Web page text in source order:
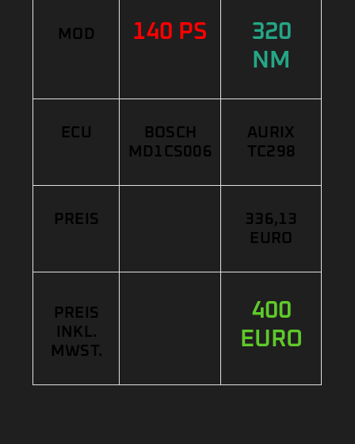
MOD 140 PS
320
NM
ECU
BOSCH
MD1CS006
AURIX
TC298
PREIS
336,13
EURO
PREIS
INKL.
MWST.
400
EURO